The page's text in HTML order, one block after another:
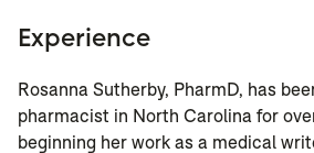
Experience
Rosanna Sutherby, PharmD, has
pharmacist in North Carolina for
beginning her work as a medical